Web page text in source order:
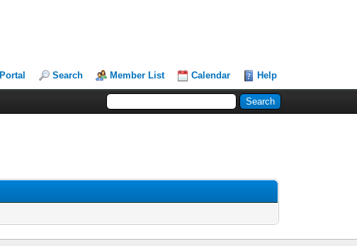
Portal Search Member List Calendar Help